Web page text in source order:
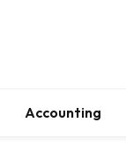
Accounting